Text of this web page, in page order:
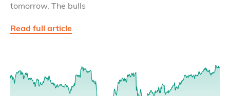
tomorrow. The bulls
Read full article